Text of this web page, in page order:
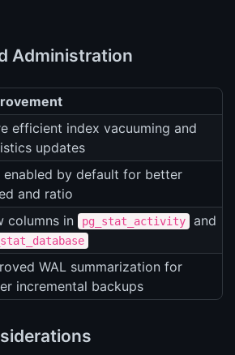
Administration
efficient index vacuuming and
updates
enabled by default for better
and ratio
columns in pg_stat_activity and
WAL summarization for
incremental backups